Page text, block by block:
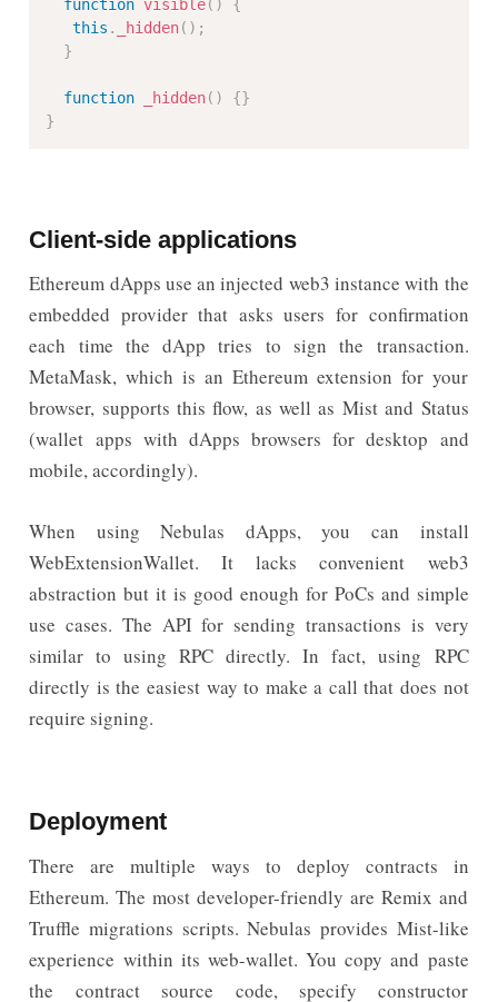
function visible( )
{
this . _hidden( ) ;
}
function _hidden( ) {}
}
Client-side applications
Ethereum dApps use an injected web3 instance with the
embedded provider that asks users for confirmation
each time the dApp tries to sign the transaction.
MetaMask, which is an Ethereum extension for your
browser, supports this flow, as well as Mist and Status
(wallet apps with dApps browsers for desktop and
mobile, accordingly).
When using Nebulas dApps, you can install
WebExtensionWallet. It lacks convenient web3
abstraction but it is good enough for PoCs and simple
use cases. The API for sending transactions is very
similar to using RPC directly. In fact, using RPC
directly is the easiest way to make a call that does not
require signing.
Deployment
There are multiple ways to deploy contracts in
Ethereum. The most developer-friendly are Remix and
Truffle migrations scripts. Nebulas provides Mist-like
experience within its web-wallet. You copy and paste
the contract source code, specify constructor